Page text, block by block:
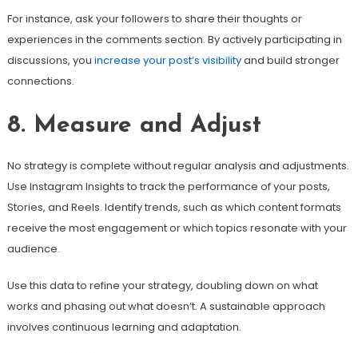
For instance, ask your followers to share their thoughts or
experiences in the comments section. By actively participating in
discussions, you increase your post’s visibilityand build stronger
connections.
8. Measure and Adjust
No strategy is complete without regular analysis and adjustments.
Use Instagram Insights to track the performance of your posts,
Stories, and Reels. Identify trends, such as which content formats
receive the most engagement or which topics resonate with your
audience.
Use this data to refine your strategy, doubling down on what
works and phasing out what doesn’t. A sustainable approach
involves continuous learning and adaptation.